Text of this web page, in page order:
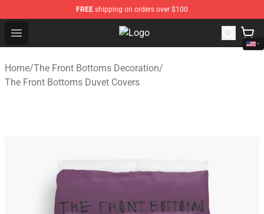
FREE shipping on orders over $100
Open menu The Front Bottoms Store - Official
Home/The Front Bottoms Decoration/
The Front Bottoms Duvet Covers